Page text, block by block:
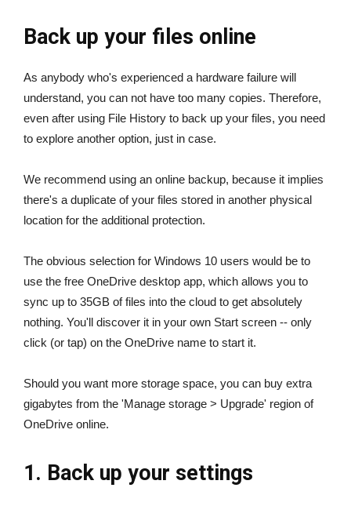
Back up your files online
As anybody who's experienced a hardware failure will
understand, you can not have too many copies. Therefore,
even after using File History to back up your files, you need
to explore another option, just in case.
We recommend using an online backup, because it implies
there's a duplicate of your files stored in another physical
location for the additional protection.
The obvious selection for Windows 10 users would be to
use the free OneDrive desktop app, which allows you to
sync up to 35GB of files into the cloud to get absolutely
nothing. You'll discover it in your own Start screen -- only
click (or tap) on the OneDrive name to start it.
Should you want more storage space, you can buy extra
gigabytes from the 'Manage storage > Upgrade' region of
OneDrive online.
1. Back up your settings